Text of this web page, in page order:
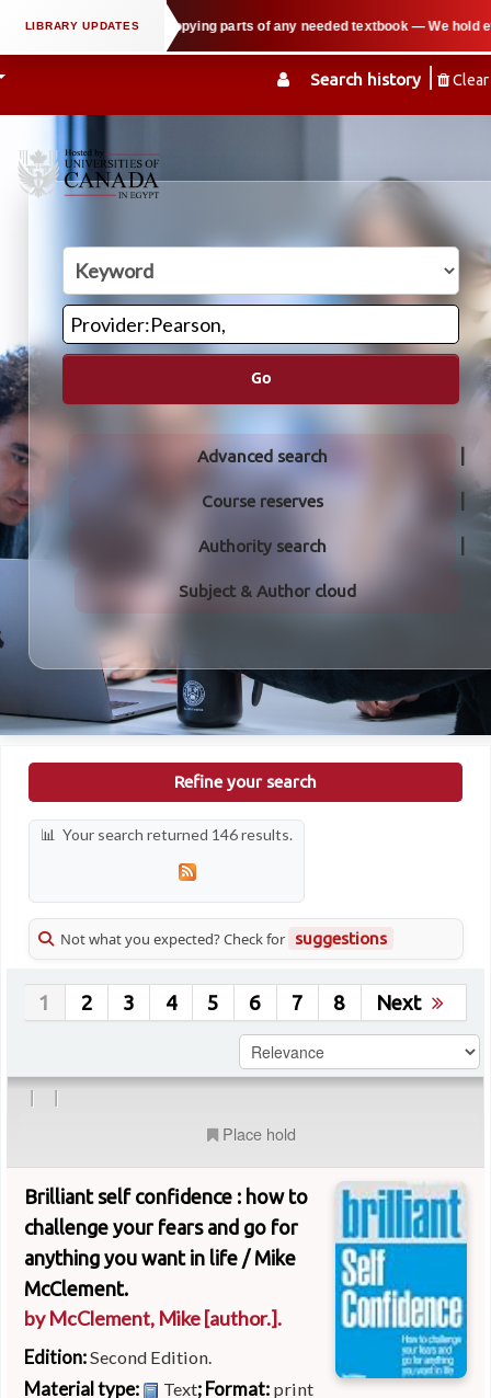
Search history Clear
users in copying parts of any needed textbook — We hold events
Go
Advanced search
Course reserves
Authority search
Subject & Author cloud
Refine your search
Your search returned 146 results.
Not what you expected? Check for suggestions
1 2 3 4 5 6 7 8 Next
| |
Place hold
Brilliant self confidence : how to
challenge your fears and go for
anything you want in life / Mike
McClement.
byMcClement, Mike[author.].
Edition:Second Edition.
Material type: Text; Format: print